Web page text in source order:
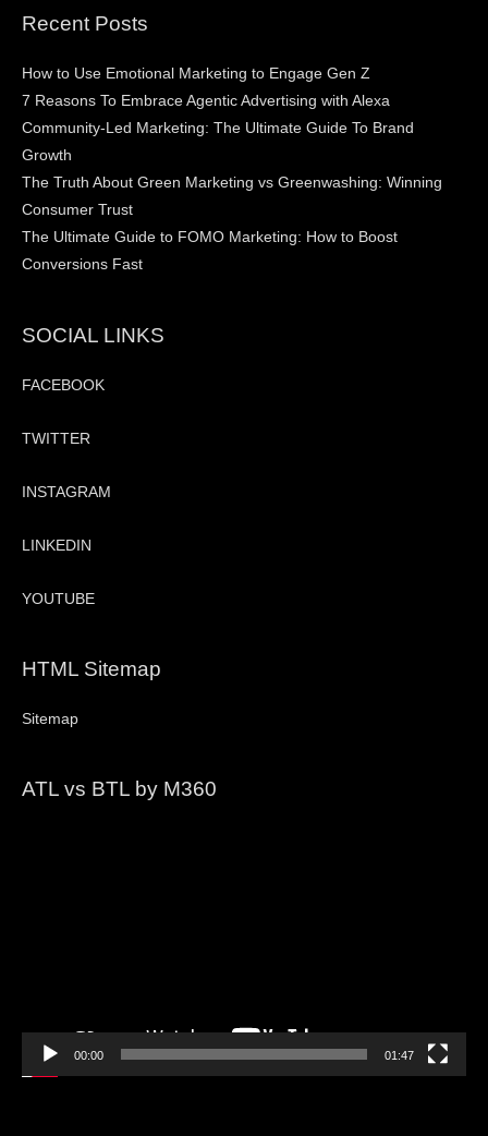
Recent Posts
How to Use Emotional Marketing to Engage Gen Z
7 Reasons To Embrace Agentic Advertising with Alexa
Community-Led Marketing: The Ultimate Guide To Brand
Growth
The Truth About Green Marketing vs Greenwashing: Winning
Consumer Trust
The Ultimate Guide to FOMO Marketing: How to Boost
Conversions Fast
SOCIAL LINKS
FACEBOOK
TWITTER
INSTAGRAM
LINKEDIN
YOUTUBE
HTML Sitemap
Sitemap
ATL vs BTL by M360
00:00 01:47